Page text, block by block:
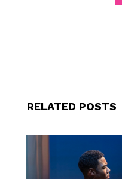
RELATED POSTS